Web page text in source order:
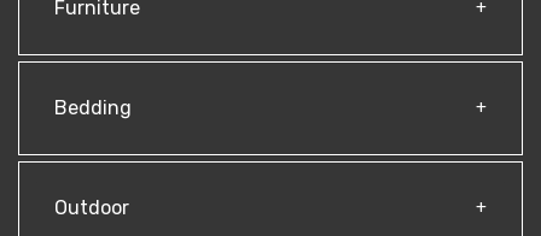
Furniture
Bedding
Outdoor